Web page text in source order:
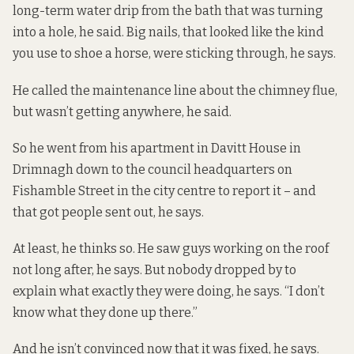
long-term water drip from the bath that was turning
into a hole, he said. Big nails, that looked like the kind
you use to shoe a horse, were sticking through, he says.
He called the maintenance line about the chimney flue,
but wasn’t getting anywhere, he said.
So he went from his apartment in Davitt House in
Drimnagh down to the council headquarters on
Fishamble Street in the city centre to report it – and
that got people sent out, he says.
At least, he thinks so. He saw guys working on the roof
not long after, he says. But nobody dropped by to
explain what exactly they were doing, he says. “I don’t
know what they done up there.”
And he isn’t convinced now that it was fixed, he says.